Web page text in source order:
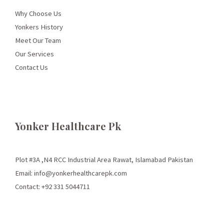
Why Choose Us
Yonkers History
Meet Our Team
Our Services
Contact Us
Yonker Healthcare Pk
Plot #3A ,N4 RCC Industrial Area Rawat, Islamabad Pakistan
Email: info@yonkerhealthcarepk.com
Contact: +92 331 5044711